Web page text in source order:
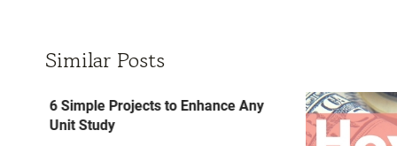
Similar Posts
6 Simple Projects to Enhance Any
Unit Study